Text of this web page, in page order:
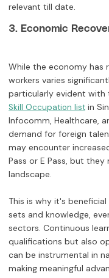
relevant till date.
3. Economic
While the economy has
workers varies
particularly evident
Skill Occupation list in
Infocomm, Healthcare,
demand for foreign
may encounter
Pass or E Pass, but
landscape.
This is why it's
sets and knowledge,
sectors. Continuous
qualifications but also
can be instrumental in
making meaningful